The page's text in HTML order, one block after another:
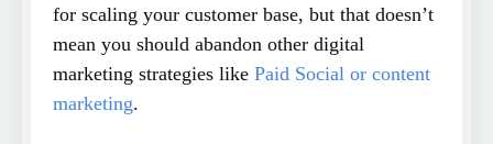
for scaling your customer base, but that doesn’t
mean you should abandon other digital
marketing strategies like Paid Social or content
marketing.